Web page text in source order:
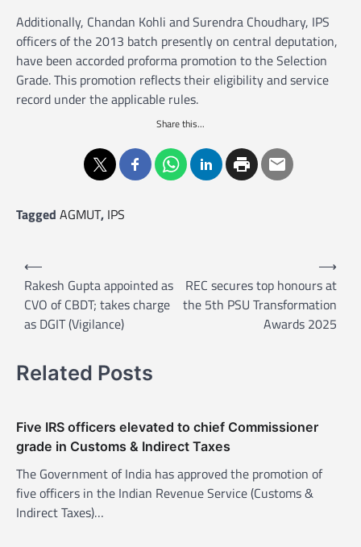
Additionally, Chandan Kohli and Surendra Choudhary, IPS
officers of the 2013 batch presently on central deputation,
have been accorded proforma promotion to the Selection
Grade. This promotion reflects their eligibility and service
record under the applicable rules.
Share this...
Tagged AGMUT, IPS
n
a
i
g
a
t
⟵
Rakesh Gupta appointed as
CVO of CBDT; takes charge
as DGIT (Vigilance)
REC secures top honours at
the 5th PSU Transformation
Awards 2025
⟶
Related Posts
Five IRS officers elevated to chief Commissioner
grade in Customs & Indirect Taxes
The Government of India has approved the promotion of
five officers in the Indian Revenue Service (Customs &
Indirect Taxes)…